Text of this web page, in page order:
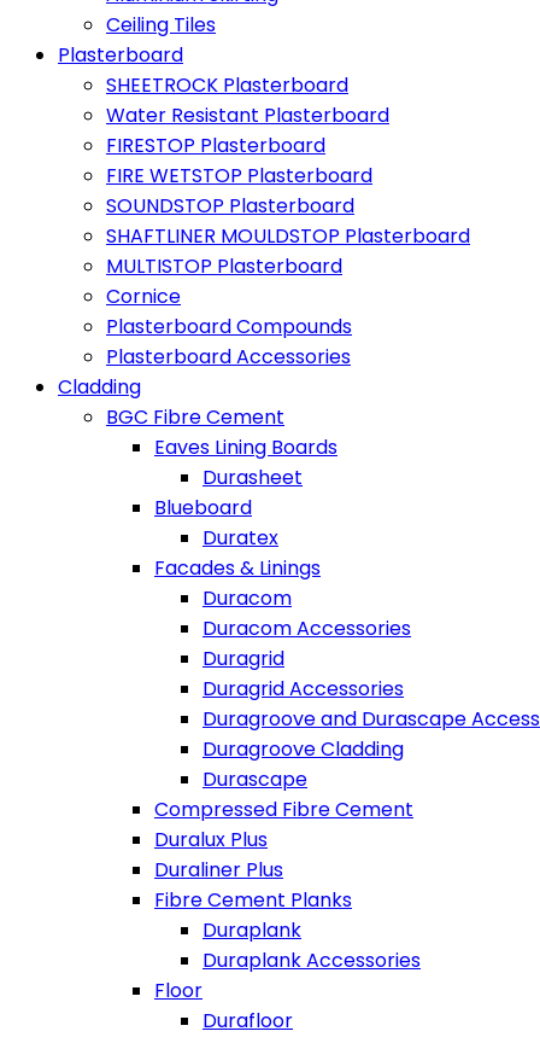
Ceiling Tiles
Plasterboard
SHEETROCK Plasterboard
Water Resistant Plasterboard
FIRESTOP Plasterboard
FIRE WETSTOP Plasterboard
SOUNDSTOP Plasterboard
SHAFTLINER MOULDSTOP Plasterboard
MULTISTOP Plasterboard
Cornice
Plasterboard Compounds
Plasterboard Accessories
Cladding
BGC Fibre Cement
Eaves Lining Boards
Durasheet
Blueboard
Duratex
Facades & Linings
Duracom
Duracom Accessories
Duragrid
Duragrid Accessories
Duragroove and Durascape
Duragroove Cladding
Durascape
Compressed Fibre Cement
Duralux Plus
Duraliner Plus
Fibre Cement Planks
Duraplank
Duraplank Accessories
Floor
Durafloor